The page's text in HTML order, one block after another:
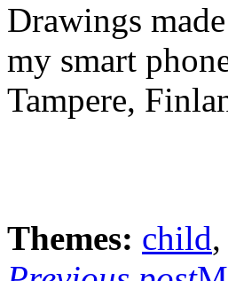
Drawings
my smart
Tampere,
Themes: child,